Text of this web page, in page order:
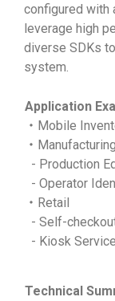
configured with
leverage high
diverse SDKs
system.
Application
‧Mobile
‧Manufacturing
- Production
- Operator
‧Retail
- Self-
- Kiosk
Technical